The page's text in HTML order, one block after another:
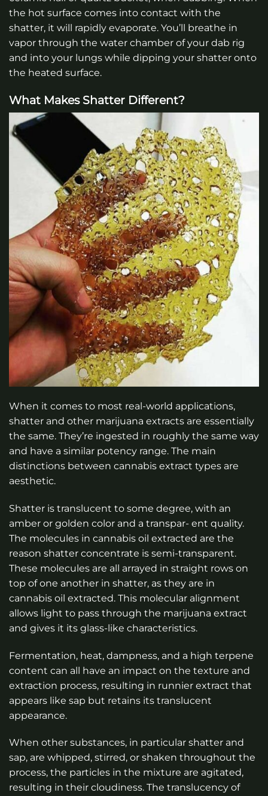
the hot surface comes into contact with the
shatter, it will rapidly evaporate. You’ll breathe in
vapor through the water chamber of your dab rig
and into your lungs while dipping your shatter onto
the heated surface.
What Makes Shatter Different?
When it comes to most real-world applications,
shatter and other marijuana extracts are essentially
the same. They’re ingested in roughly the same way
and have a similar potency range. The main
distinctions between cannabis extract types are
aesthetic.
Shatter is translucent to some degree, with an
amber or golden color and a transpar- ent quality.
The molecules in cannabis oil extracted are the
reason shatter concentrate is semi-transparent.
These molecules are all arrayed in straight rows on
top of one another in shatter, as they are in
cannabis oil extracted. This molecular alignment
allows light to pass through the marijuana extract
and gives it its glass-like characteristics.
Fermentation, heat, dampness, and a high terpene
content can all have an impact on the texture and
extraction process, resulting in runnier extract that
appears like sap but retains its translucent
appearance.
When other substances, in particular shatter and
sap, are whipped, stirred, or shaken throughout the
process, the particles in the mixture are agitated,
resulting in their cloudiness. The translucency of